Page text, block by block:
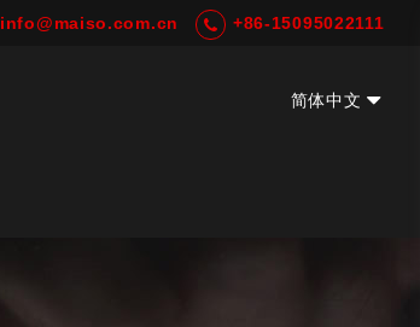
info@maiso.com.cn +86-15095022111
简体中文